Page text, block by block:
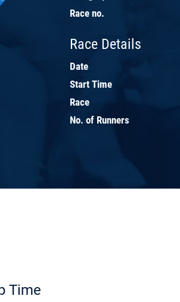
Race no.
Race Details
Date
Start Time
Race
No. of Runners
Time